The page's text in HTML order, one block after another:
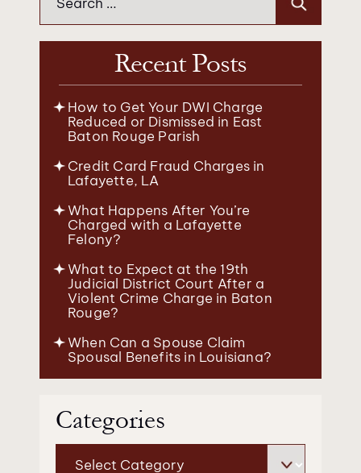
for:
Recent Posts
How to Get Your DWI Charge
Reduced or Dismissed in East
Baton Rouge Parish
Credit Card Fraud Charges in
Lafayette, LA
What Happens After You’re
Charged with a Lafayette
Felony?
What to Expect at the 19th
Judicial District Court After a
Violent Crime Charge in Baton
Rouge?
When Can a Spouse Claim
Spousal Benefits in Louisiana?
Categories